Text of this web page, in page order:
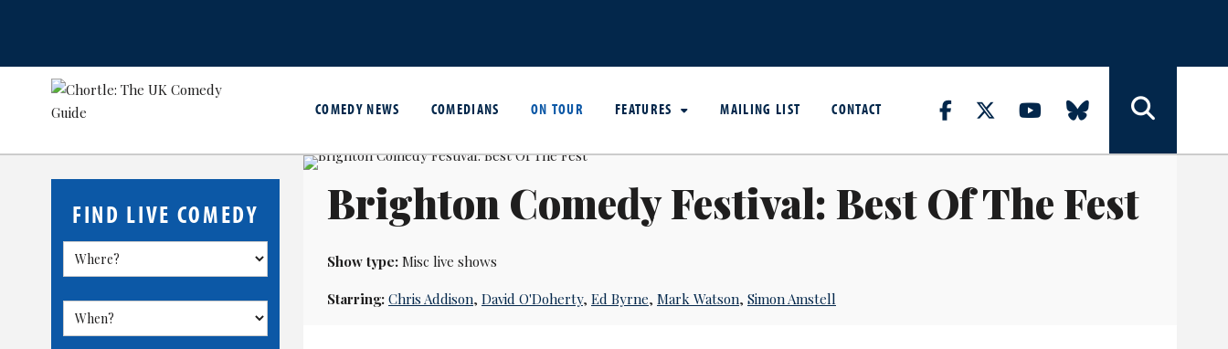
COMEDY NEWS COMEDIANS ON TOUR FEATURES MAILING LIST CONTACT
FIND LIVE COMEDY Brighton Comedy Festival: Best Of The Fest
Show type:Misc live shows
Starring: Chris Addison, David O'Doherty, Ed Byrne, Mark Watson, Simon Amstell